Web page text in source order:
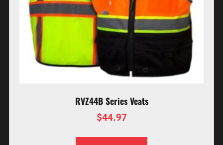
RVZ44B Series Veats
$44.97